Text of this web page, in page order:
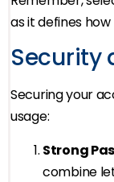
as it defines
Security
Securing your
usage:
Strong
combine